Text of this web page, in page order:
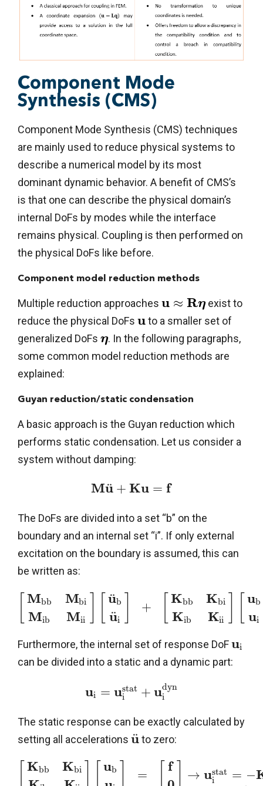
Component Mode
Synthesis (CMS)
Component Mode Synthesis (CMS) techniques
are mainly used to reduce physical systems to
describe a numerical model by its most
dominant dynamic behavior. A benefit of CMS’s
is that one can describe the physical domain’s
internal DoFs by modes while the interface
remains physical. Coupling is then performed on
the physical DoFs like before.
Component model reduction methods
Multiple reduction approaches u ≈ Rηexist to
reduce the physical DoFs uto a smaller set of
generalized DoFs η. In the following paragraphs,
some common model reduction methods are
explained:
Guyan reduction/static condensation
A basic approach is the Guyan reduction which
performs static condensation. Let us consider a
system without damping:
Mu
¨ + Ku = f
The DoFs are divided into a set “b” on the
boundary and an internal set “i”. If only external
excitation on the boundary is assumed, this can
be written as:
Mbb
Mib
Mbi
Mii
u
¨b
u
¨i
+
Kbb
Kib
Kbi
Kii
ub
ui
Furthermore, the internal set of response DoF ui
can be divided into a static and a dynamic part:
ui = ustat
i
+ udyn
i
The static response can be exactly calculated by
setting all accelerations u
¨to zero:
Kbb Kbi ub =
f
→ ustat
i
= −